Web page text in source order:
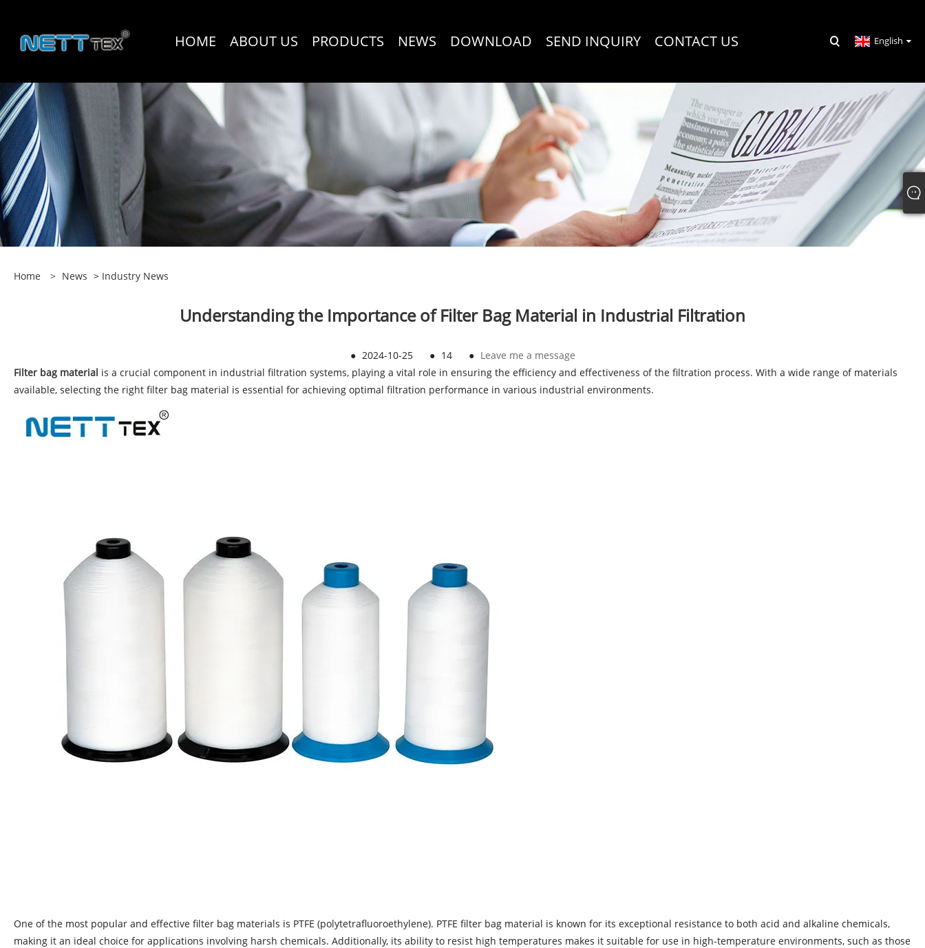
HOME ABOUT US PRODUCTS NEWS DOWNLOAD SEND INQUIRY CONTACT US English
Home > News > Industry News
Understanding the Importance of Filter Bag Material in Industrial Filtration
● 2024-10-25 ● 14 ● Leave me a message
Filter bag material is a crucial component in industrial filtration systems, playing a vital role in ensuring the efficiency and effectiveness of the filtration process. With a wide range of materials
available, selecting the right filter bag material is essential for achieving optimal filtration performance in various industrial environments.
One of the most popular and effective filter bag materials is PTFE (polytetrafluoroethylene). PTFE filter bag material is known for its exceptional resistance to both acid and alkaline chemicals,
making it an ideal choice for applications involving harsh chemicals. Additionally, its ability to resist high temperatures makes it suitable for use in high-temperature environments, such as those